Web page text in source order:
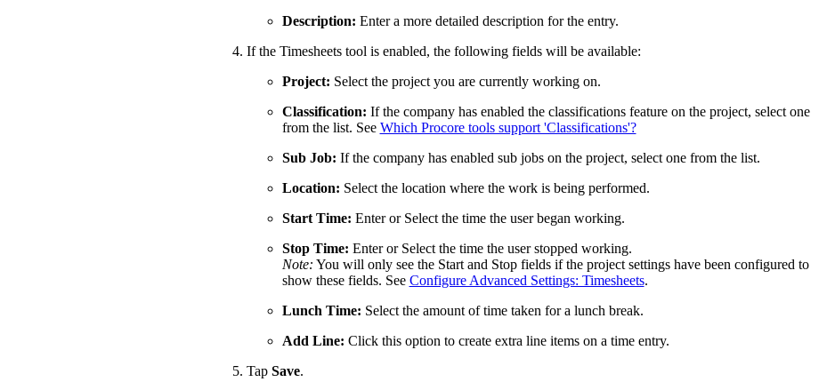
Product Updates
Learn about the newest features to see
Developers
Build applications on the Procore platform
日本 (日本語)
Description: Enter a more detailed description for the entry.
If the Timesheets tool is enabled, the following fields will be available:
Project: Select the project you are currently working on.
Classification: If the company has enabled the classifications feature on the project, select one
from the list. See Which Procore tools support 'Classifications'?
Sub Job: If the company has enabled sub jobs on the project, select one from the list.
Location: Select the location where the work is being performed.
Start Time: Enter or Select the time the user began working.
Stop Time: Enter or Select the time the user stopped working.
Note: You will only see the Start and Stop fields if the project settings have been configured to
show these fields. See Configure Advanced Settings: Timesheets.
Lunch Time: Select the amount of time taken for a lunch break.
Add Line: Click this option to create extra line items on a time entry.
Tap Save.